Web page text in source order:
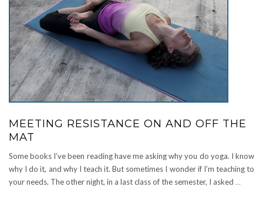
MEETING RESISTANCE ON AND OFF THE
MAT
Some books I’ve been reading have me asking why you do yoga. I know
why I do it, and why I teach it. But sometimes I wonder if I’m teaching to
your needs. The other night, in a last class of the semester, I asked …